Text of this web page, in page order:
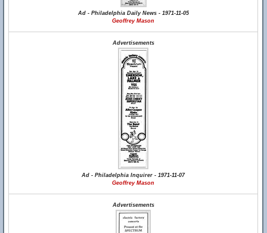
Ad - Philadelphia Daily News - 1971-11-05
Geoffrey Mason
Advertisements
Ad - Philadelphia Inquirer - 1971-11-07
Geoffrey Mason
Advertisements